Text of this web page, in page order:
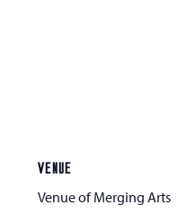
VENUE
Venue of Merging Arts